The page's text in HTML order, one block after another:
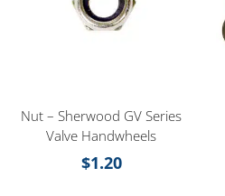
Nut – Sherwood GV Series
Valve Handwheels
$1.20